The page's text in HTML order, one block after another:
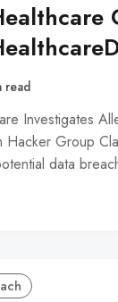
read
Investigates
Hacker Group
data